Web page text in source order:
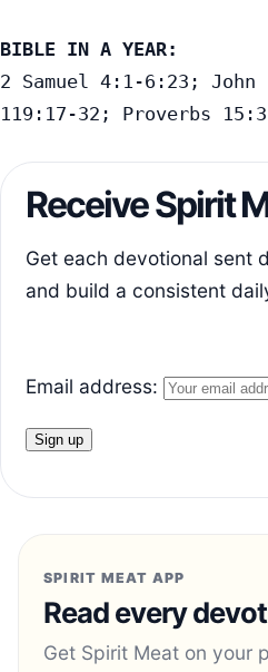
BIBLE IN A YEAR:
2 Samuel 4:1-6:23; John
119:17-32; Proverbs
Receive Spirit
Get each devotional sent
and build a consistent
Email address:
SPIRIT MEAT APP
Read every
Get Spirit Meat on your